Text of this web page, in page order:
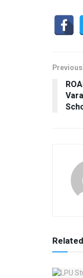
Related